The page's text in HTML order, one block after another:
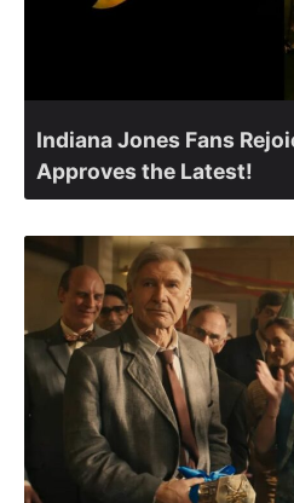
Indiana Jones Fans
Approves the Latest!